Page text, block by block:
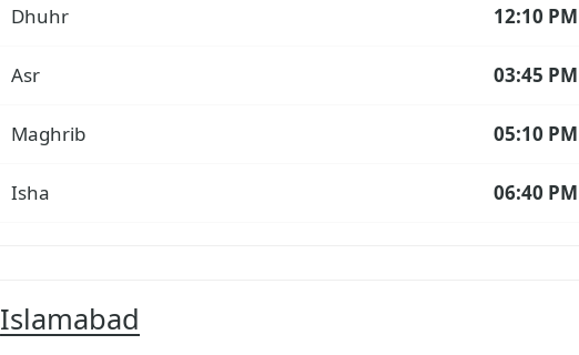
Dhuhr 12:10 PM
Asr 03:45 PM
Maghrib 05:10 PM
Isha 06:40 PM
Islamabad